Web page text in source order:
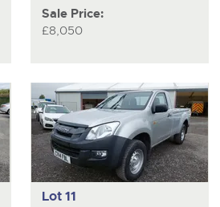
Sale Price:
£8,050
Lot 11